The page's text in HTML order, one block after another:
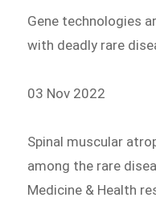
Gene technologies
with deadly rare
03 Nov 2022
Spinal muscular
among the rare
Medicine & Health